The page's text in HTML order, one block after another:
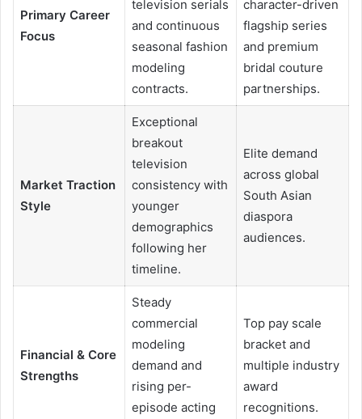
Primary Career
Focus
television serials
and continuous
seasonal fashion
modeling
contracts.
character-driven
flagship series
and premium
bridal couture
partnerships.
Market Traction
Style
Exceptional
breakout
television
consistency with
younger
demographics
following her
timeline.
Elite demand
across global
South Asian
diaspora
audiences.
Financial & Core
Strengths
Steady
commercial
modeling
demand and
rising per-
episode acting
Top pay scale
bracket and
multiple industry
award
recognitions.